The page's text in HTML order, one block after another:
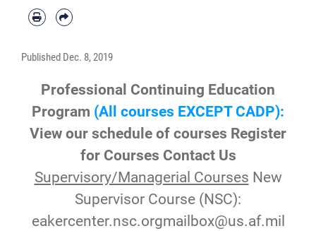
Published Dec. 8, 2019
Professional Continuing Education
Program (All courses EXCEPT CADP):
View our schedule of courses Register
for Courses Contact Us
Supervisory/Managerial Courses New
Supervisor Course (NSC):
eakercenter.nsc.orgmailbox@us.af.mil